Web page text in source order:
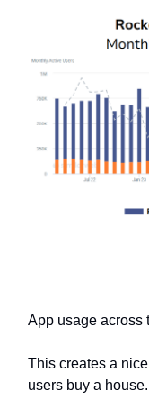
App usage across
This creates a
users buy a house.